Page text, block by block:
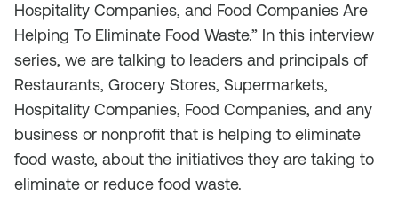
Hospitality Companies, and Food Companies Are
Helping To Eliminate Food Waste.” In this interview
series, we are talking to leaders and principals of
Restaurants, Grocery Stores, Supermarkets,
Hospitality Companies, Food Companies, and any
business or nonprofit that is helping to eliminate
food waste, about the initiatives they are taking to
eliminate or reduce food waste.